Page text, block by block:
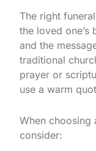
The right
the loved one’s
and the
traditional
prayer or
use a warm
When choosing
consider: